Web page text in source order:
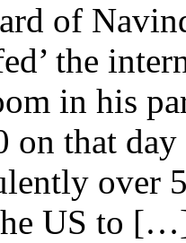
of
the
in his
on that
over
US to